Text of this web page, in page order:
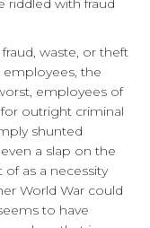
riddled with fraud
waste, or theft
employees, the
employees of
outright criminal
shunted
a slap on the
as a necessity
World War could
to have